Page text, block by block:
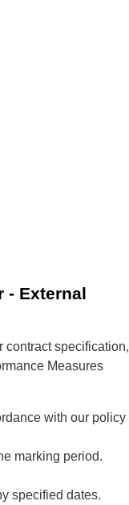
- External
contract specification,
Measures
with our policy
marking period.
specified dates.